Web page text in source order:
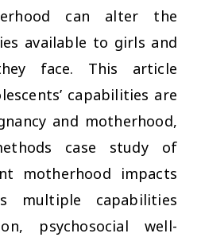
can alter the
available to girls and
face. This article
capabilities are
and motherhood,
case study of
motherhood impacts
multiple capabilities
psychosocial well-